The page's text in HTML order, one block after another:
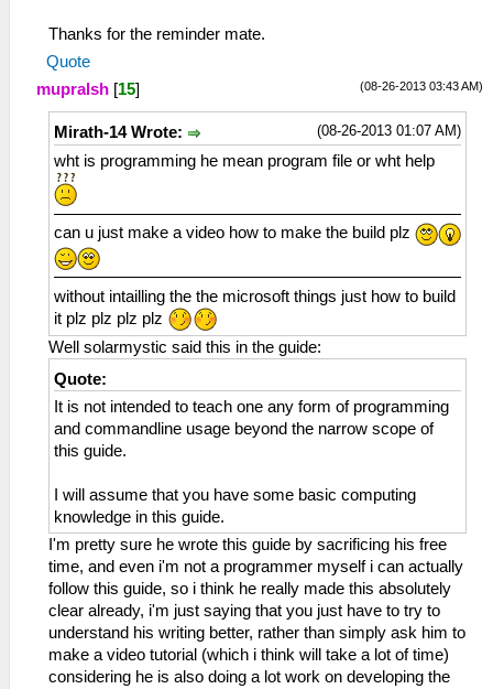
Thanks for the reminder mate.
Quote
(08-26-2013 03:43 AM)
mupralsh [15]
(08-26-2013 01:07 AM)
Mirath-14 Wrote:
wht is programming he mean program file or wht help
can u just make a video how to make the build plz
without intailling the the microsoft things just how to build
it plz plz plz plz
Well solarmystic said this in the guide:
Quote:
It is not intended to teach one any form of programming
and commandline usage beyond the narrow scope of
this guide.
I will assume that you have some basic computing
knowledge in this guide.
I'm pretty sure he wrote this guide by sacrificing his free
time, and even i'm not a programmer myself i can actually
follow this guide, so i think he really made this absolutely
clear already, i'm just saying that you just have to try to
understand his writing better, rather than simply ask him to
make a video tutorial (which i think will take a lot of time)
considering he is also doing a lot work on developing the